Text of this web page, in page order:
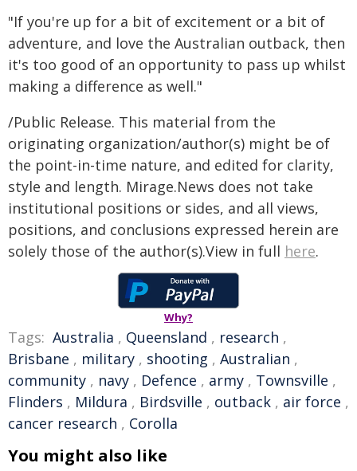
"If you're up for a bit of excitement or a bit of
adventure, and love the Australian outback, then
it's too good of an opportunity to pass up whilst
making a difference as well."
/Public Release. This material from the
originating organization/author(s) might be of
the point-in-time nature, and edited for clarity,
style and length. Mirage.News does not take
institutional positions or sides, and all views,
positions, and conclusions expressed herein are
solely those of the author(s).View in full here.
Why?
Tags: Australia , Queensland , research ,
Brisbane , military , shooting , Australian ,
community , navy , Defence , army , Townsville ,
Flinders , Mildura , Birdsville , outback , air force ,
cancer research , Corolla
You might also like